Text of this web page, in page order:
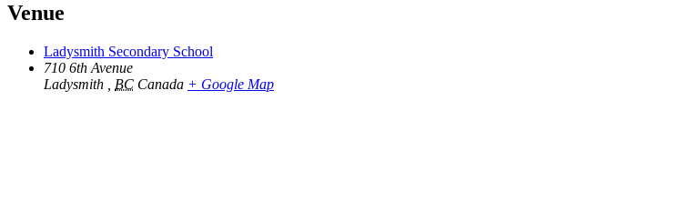
Venue
Ladysmith Secondary School
710 6th Avenue
Ladysmith
BC Canada + Google Map